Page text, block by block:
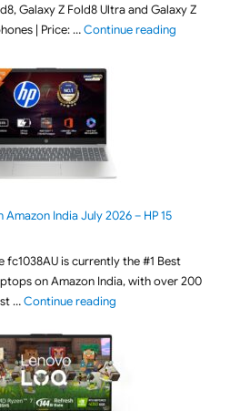
Galaxy Z Fold8 Ultra and Galaxy Z
| Price: …Continue reading"[ Amazon
India July 2026 – HP 15
fc1038AU is currently the #1 Best
on Amazon India, with over 200
…Continue reading"Best Selling Laptop on